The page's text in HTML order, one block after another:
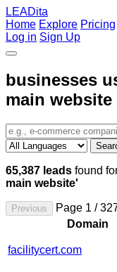
LEADita
Home Explore Pricing
Log in Sign Up
businesses
main website
65,387 leads found
main website'
Previous Page 1 /
Domain
facilitycert.com